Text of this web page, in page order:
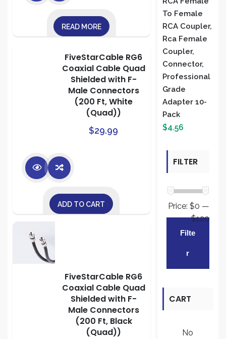
READ MORE
FiveStarCable RG6
Coaxial Cable Quad
Shielded with F-
Male Connectors
(200 Ft, White
(Quad))
$29.99
ADD TO CART
FiveStarCable RG6
Coaxial Cable Quad
Shielded with F-
Male Connectors
(200 Ft, Black
(Quad))
To Female
RCA Coupler,
Rca Female
Coupler,
Connector,
Professional
Grade
Adapter 10-
Pack
$4.56
FILTER
BY PRICE
Filte
R
Price: $0 —
$120
CART
No